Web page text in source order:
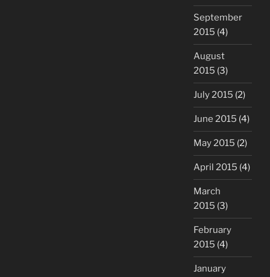
September
2015 (4)
August
2015 (3)
July 2015 (2)
June 2015 (4)
May 2015 (2)
April 2015 (4)
March
2015 (3)
February
2015 (4)
January